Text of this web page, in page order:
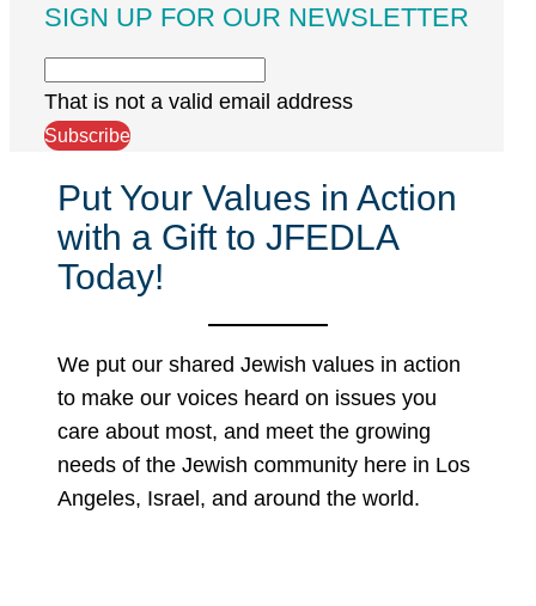
SIGN UP FOR OUR NEWSLETTER
That is not a valid email address
Subscribe
Put Your Values in Action
with a Gift to JFEDLA
Today!
We put our shared Jewish values in action
to make our voices heard on issues you
care about most, and meet the growing
needs of the Jewish community here in Los
Angeles, Israel, and around the world.